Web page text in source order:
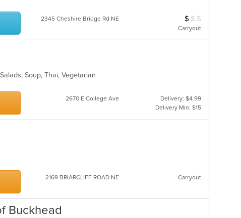
2345 Cheshire Bridge Rd NE Average Item Cost: $7
$ $ $
Carryout
Soup, Thai, Vegetarian
2670 E College Ave
Delivery: $4.99
Delivery Min: $15
2169 BRIARCLIFF ROAD NE Carryout
Buckhead